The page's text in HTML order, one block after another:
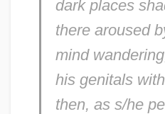
dark places
there aroused
mind
his genitals
then, as s/he